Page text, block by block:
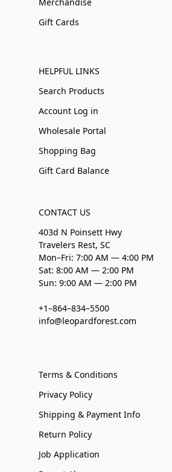
Gift Cards
HELPFUL LINKS
Search Products
Account Log in
Wholesale Portal
Shopping Bag
Gift Card Balance
CONTACT US
403d N Poinsett Hwy
Travelers Rest, SC
Mon–Fri: 7:00 AM — 4:00 PM
Sat: 8:00 AM — 2:00 PM
Sun: 9:00 AM — 2:00 PM
+1–864–834–5500
info@leopardforest.com
Terms & Conditions
Privacy Policy
Shipping & Payment Info
Return Policy
Job Application